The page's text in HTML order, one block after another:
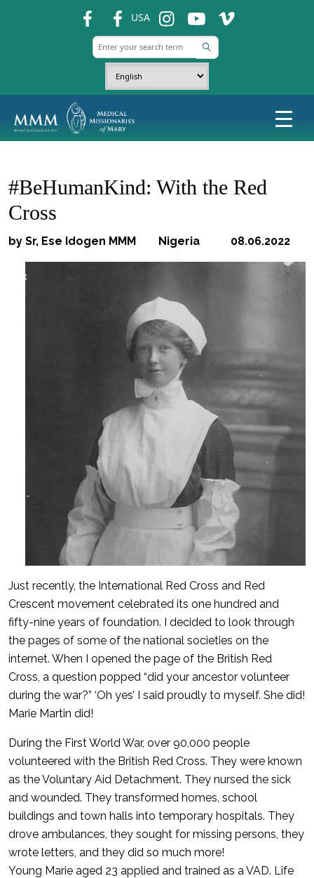
USA ins ins ins
#BeHumanKind: With the Red
Cross
by Sr, Ese Idogen MMM Nigeria 08.06.2022
Just recently, the International Red Cross and Red
Crescent movement celebrated its one hundred and
fifty-nine years of foundation. I decided to look through
the pages of some of the national societies on the
internet. When I opened the page of the British Red
Cross, a question popped “did your ancestor volunteer
during the war?” ‘Oh yes’ I said proudly to myself. She did!
Marie Martin did!
During the First World War, over 90,000 people
volunteered with the British Red Cross. They were known
as the Voluntary Aid Detachment. They nursed the sick
and wounded. They transformed homes, school
buildings and town halls into temporary hospitals. They
drove ambulances, they sought for missing persons, they
wrote letters, and they did so much more!
Young Marie aged 23 applied and trained as a VAD. Life